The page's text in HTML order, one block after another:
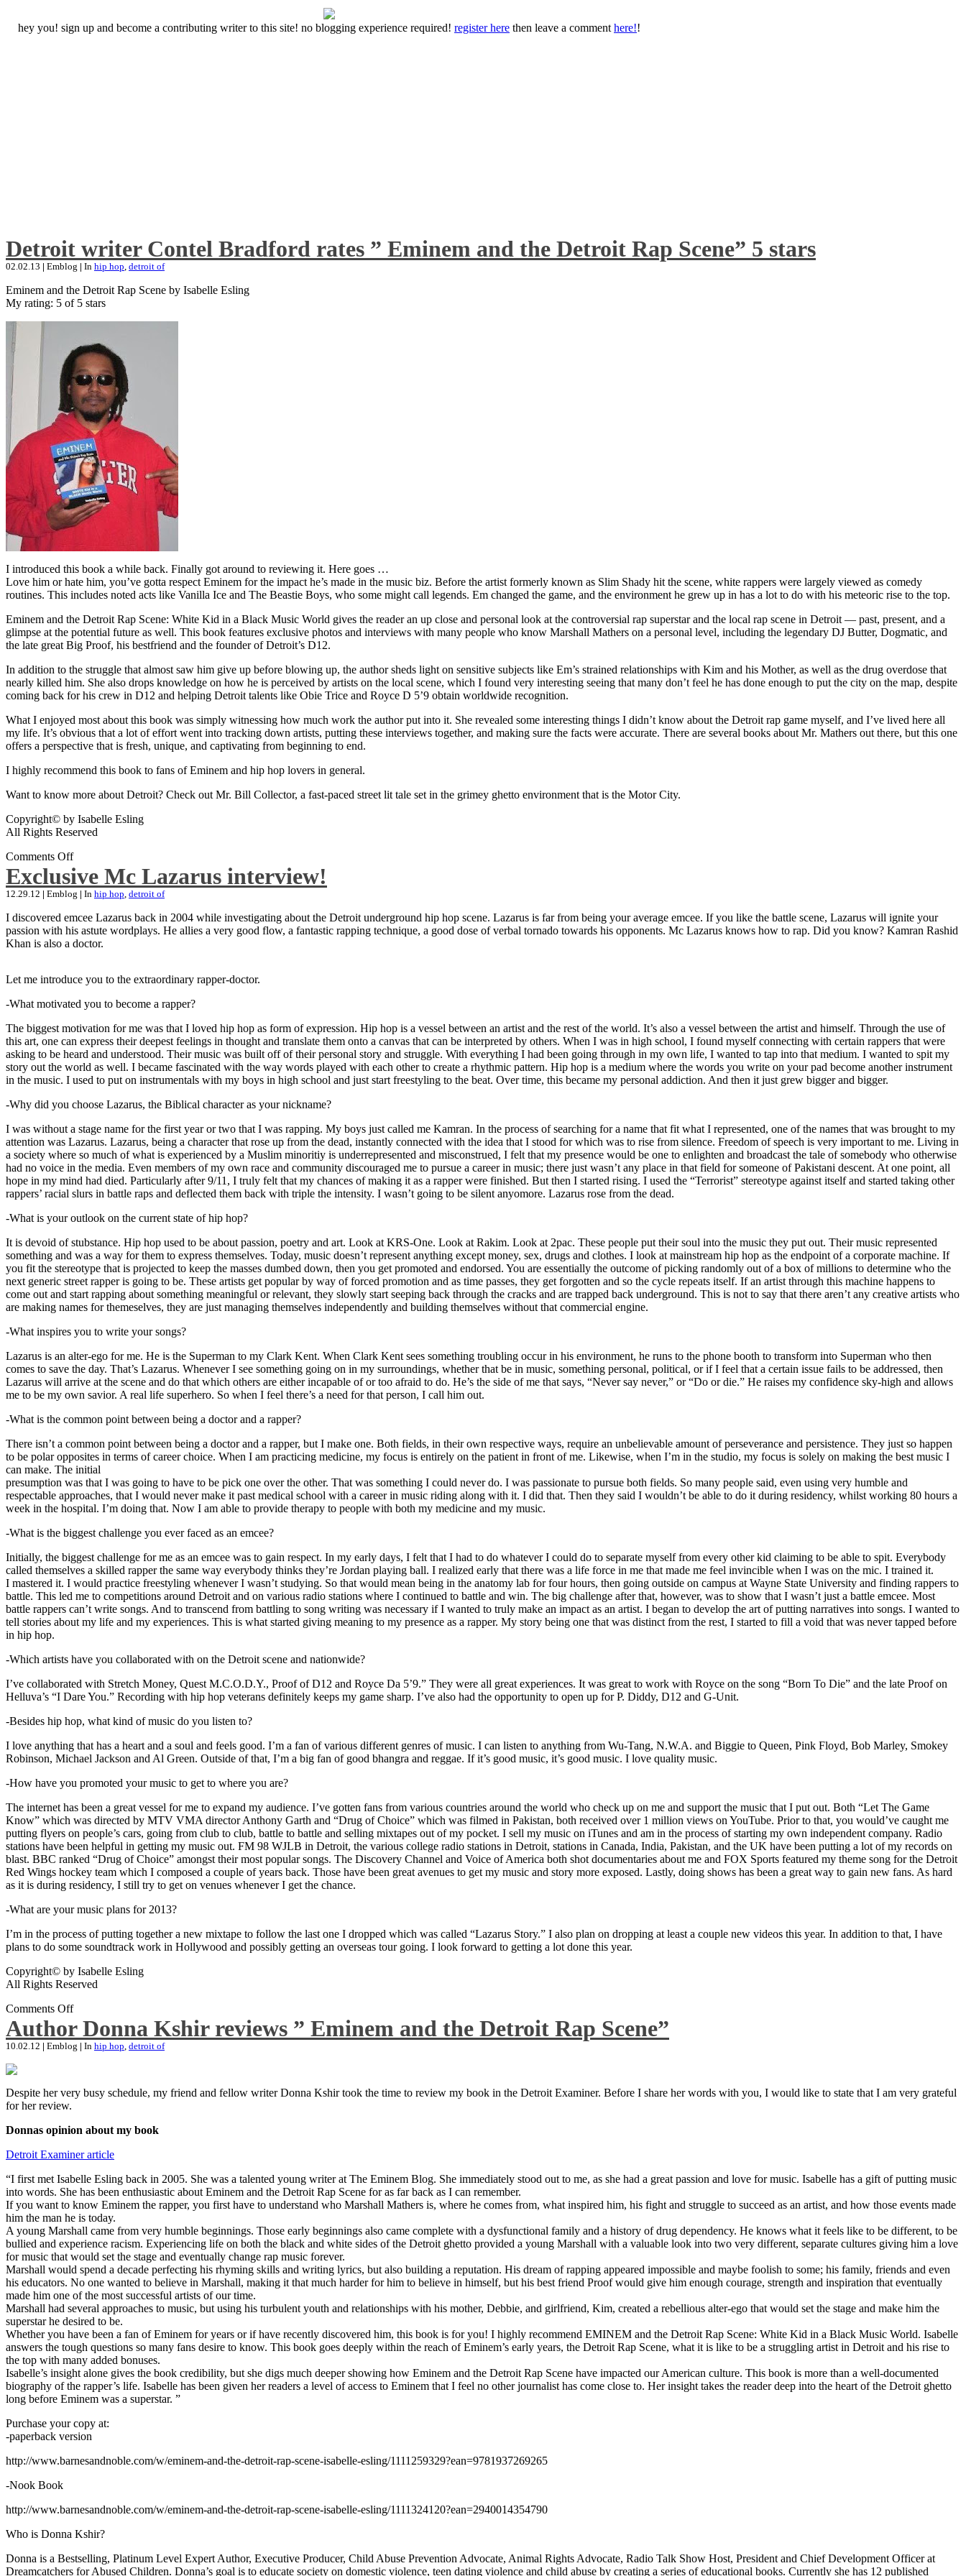
hey you! sign up and become a contributing writer to this site! no blogging experience required! register here then leave a comment here!!
Detroit writer Contel Bradford rates ” Eminem and the Detroit Rap Scene” 5 stars
02.02.13 | Emblog | In hip hop, detroit of
Eminem and the Detroit Rap Scene by Isabelle Esling
My rating: 5 of 5 stars
I introduced this book a while back. Finally got around to reviewing it. Here goes …
Love him or hate him, you’ve gotta respect Eminem for the impact he’s made in the music biz. Before the artist formerly known as Slim Shady hit the scene, white rappers were largely viewed as comedy
routines. This includes noted acts like Vanilla Ice and The Beastie Boys, who some might call legends. Em changed the game, and the environment he grew up in has a lot to do with his meteoric rise to the top.
Eminem and the Detroit Rap Scene: White Kid in a Black Music World gives the reader an up close and personal look at the controversial rap superstar and the local rap scene in Detroit — past, present, and a
glimpse at the potential future as well. This book features exclusive photos and interviews with many people who know Marshall Mathers on a personal level, including the legendary DJ Butter, Dogmatic, and
the late great Big Proof, his bestfriend and the founder of Detroit’s D12.
In addition to the struggle that almost saw him give up before blowing up, the author sheds light on sensitive subjects like Em’s strained relationships with Kim and his Mother, as well as the drug overdose that
nearly killed him. She also drops knowledge on how he is perceived by artists on the local scene, which I found very interesting seeing that many don’t feel he has done enough to put the city on the map, despite
coming back for his crew in D12 and helping Detroit talents like Obie Trice and Royce D 5’9 obtain worldwide recognition.
What I enjoyed most about this book was simply witnessing how much work the author put into it. She revealed some interesting things I didn’t know about the Detroit rap game myself, and I’ve lived here all
my life. It’s obvious that a lot of effort went into tracking down artists, putting these interviews together, and making sure the facts were accurate. There are several books about Mr. Mathers out there, but this one
offers a perspective that is fresh, unique, and captivating from beginning to end.
I highly recommend this book to fans of Eminem and hip hop lovers in general.
Want to know more about Detroit? Check out Mr. Bill Collector, a fast-paced street lit tale set in the grimey ghetto environment that is the Motor City.
Copyright© by Isabelle Esling
All Rights Reserved
Comments Off
Exclusive Mc Lazarus interview!
12.29.12 | Emblog | In hip hop, detroit of
I discovered emcee Lazarus back in 2004 while investigating about the Detroit underground hip hop scene. Lazarus is far from being your average emcee. If you like the battle scene, Lazarus will ignite your
passion with his astute wordplays. He allies a very good flow, a fantastic rapping technique, a good dose of verbal tornado towards his opponents. Mc Lazarus knows how to rap. Did you know? Kamran Rashid
Khan is also a doctor.
Let me introduce you to the extraordinary rapper-doctor.
-What motivated you to become a rapper?
The biggest motivation for me was that I loved hip hop as form of expression. Hip hop is a vessel between an artist and the rest of the world. It’s also a vessel between the artist and himself. Through the use of
this art, one can express their deepest feelings in thought and translate them onto a canvas that can be interpreted by others. When I was in high school, I found myself connecting with certain rappers that were
asking to be heard and understood. Their music was built off of their personal story and struggle. With everything I had been going through in my own life, I wanted to tap into that medium. I wanted to spit my
story out the world as well. I became fascinated with the way words played with each other to create a rhythmic pattern. Hip hop is a medium where the words you write on your pad become another instrument
in the music. I used to put on instrumentals with my boys in high school and just start freestyling to the beat. Over time, this became my personal addiction. And then it just grew bigger and bigger.
-Why did you choose Lazarus, the Biblical character as your nickname?
I was without a stage name for the first year or two that I was rapping. My boys just called me Kamran. In the process of searching for a name that fit what I represented, one of the names that was brought to my
attention was Lazarus. Lazarus, being a character that rose up from the dead, instantly connected with the idea that I stood for which was to rise from silence. Freedom of speech is very important to me. Living in
a society where so much of what is experienced by a Muslim minoritiy is underrepresented and misconstrued, I felt that my presence would be one to enlighten and broadcast the tale of somebody who otherwise
had no voice in the media. Even members of my own race and community discouraged me to pursue a career in music; there just wasn’t any place in that field for someone of Pakistani descent. At one point, all
hope in my mind had died. Particularly after 9/11, I truly felt that my chances of making it as a rapper were finished. But then I started rising. I used the “Terrorist” stereotype against itself and started taking other
rappers’ racial slurs in battle raps and deflected them back with triple the intensity. I wasn’t going to be silent anyomore. Lazarus rose from the dead.
-What is your outlook on the current state of hip hop?
It is devoid of stubstance. Hip hop used to be about passion, poetry and art. Look at KRS-One. Look at Rakim. Look at 2pac. These people put their soul into the music they put out. Their music represented
something and was a way for them to express themselves. Today, music doesn’t represent anything except money, sex, drugs and clothes. I look at mainstream hip hop as the endpoint of a corporate machine. If
you fit the stereotype that is projected to keep the masses dumbed down, then you get promoted and endorsed. You are essentially the outcome of picking randomly out of a box of millions to determine who the
next generic street rapper is going to be. These artists get popular by way of forced promotion and as time passes, they get forgotten and so the cycle repeats itself. If an artist through this machine happens to
come out and start rapping about something meaningful or relevant, they slowly start seeping back through the cracks and are trapped back underground. This is not to say that there aren’t any creative artists who
are making names for themeselves, they are just managing themselves independently and building themselves without that commercial engine.
-What inspires you to write your songs?
Lazarus is an alter-ego for me. He is the Superman to my Clark Kent. When Clark Kent sees something troubling occur in his environment, he runs to the phone booth to transform into Superman who then
comes to save the day. That’s Lazarus. Whenever I see something going on in my surroundings, whether that be in music, something personal, political, or if I feel that a certain issue fails to be addressed, then
Lazarus will arrive at the scene and do that which others are either incapable of or too afraid to do. He’s the side of me that says, “Never say never,” or “Do or die.” He raises my confidence sky-high and allows
me to be my own savior. A real life superhero. So when I feel there’s a need for that person, I call him out.
-What is the common point between being a doctor and a rapper?
There isn’t a common point between being a doctor and a rapper, but I make one. Both fields, in their own respective ways, require an unbelievable amount of perseverance and persistence. They just so happen
to be polar opposites in terms of career choice. When I am practicing medicine, my focus is entirely on the patient in front of me. Likewise, when I’m in the studio, my focus is solely on making the best music I
can make. The initial
presumption was that I was going to have to be pick one over the other. That was something I could never do. I was passionate to pursue both fields. So many people said, even using very humble and
respectable approaches, that I would never make it past medical school with a career in music riding along with it. I did that. Then they said I wouldn’t be able to do it during residency, whilst working 80 hours a
week in the hospital. I’m doing that. Now I am able to provide therapy to people with both my medicine and my music.
-What is the biggest challenge you ever faced as an emcee?
Initially, the biggest challenge for me as an emcee was to gain respect. In my early days, I felt that I had to do whatever I could do to separate myself from every other kid claiming to be able to spit. Everybody
called themselves a skilled rapper the same way everybody thinks they’re Jordan playing ball. I realized early that there was a life force in me that made me feel invincible when I was on the mic. I trained it.
I mastered it. I would practice freestyling whenever I wasn’t studying. So that would mean being in the anatomy lab for four hours, then going outside on campus at Wayne State University and finding rappers to
battle. This led me to competitions around Detroit and on various radio stations where I continued to battle and win. The big challenge after that, however, was to show that I wasn’t just a battle emcee. Most
battle rappers can’t write songs. And to transcend from battling to song writing was necessary if I wanted to truly make an impact as an artist. I began to develop the art of putting narratives into songs. I wanted to
tell stories about my life and my experiences. This is what started giving meaning to my presence as a rapper. My story being one that was distinct from the rest, I started to fill a void that was never tapped before
in hip hop.
-Which artists have you collaborated with on the Detroit scene and nationwide?
I’ve collaborated with Stretch Money, Quest M.C.O.D.Y., Proof of D12 and Royce Da 5’9.” They were all great experiences. It was great to work with Royce on the song “Born To Die” and the late Proof on
Helluva’s “I Dare You.” Recording with hip hop veterans definitely keeps my game sharp. I’ve also had the opportunity to open up for P. Diddy, D12 and G-Unit.
-Besides hip hop, what kind of music do you listen to?
I love anything that has a heart and a soul and feels good. I’m a fan of various different genres of music. I can listen to anything from Wu-Tang, N.W.A. and Biggie to Queen, Pink Floyd, Bob Marley, Smokey
Robinson, Michael Jackson and Al Green. Outside of that, I’m a big fan of good bhangra and reggae. If it’s good music, it’s good music. I love quality music.
-How have you promoted your music to get to where you are?
The internet has been a great vessel for me to expand my audience. I’ve gotten fans from various countries around the world who check up on me and support the music that I put out. Both “Let The Game
Know” which was directed by MTV VMA director Anthony Garth and “Drug of Choice” which was filmed in Pakistan, both received over 1 million views on YouTube. Prior to that, you would’ve caught me
putting flyers on people’s cars, going from club to club, battle to battle and selling mixtapes out of my pocket. I sell my music on iTunes and am in the process of starting my own independent company. Radio
stations have been helpful in getting my music out. FM 98 WJLB in Detroit, the various college radio stations in Detroit, stations in Canada, India, Pakistan, and the UK have been putting a lot of my records on
blast. BBC ranked “Drug of Choice” amongst their most popular songs. The Discovery Channel and Voice of America both shot documentaries about me and FOX Sports featured my theme song for the Detroit
Red Wings hockey team which I composed a couple of years back. Those have been great avenues to get my music and story more exposed. Lastly, doing shows has been a great way to gain new fans. As hard
as it is during residency, I still try to get on venues whenever I get the chance.
-What are your music plans for 2013?
I’m in the process of putting together a new mixtape to follow the last one I dropped which was called “Lazarus Story.” I also plan on dropping at least a couple new videos this year. In addition to that, I have
plans to do some soundtrack work in Hollywood and possibly getting an overseas tour going. I look forward to getting a lot done this year.
Copyright© by Isabelle Esling
All Rights Reserved
Comments Off
Author Donna Kshir reviews ” Eminem and the Detroit Rap Scene”
10.02.12 | Emblog | In hip hop, detroit of
Despite her very busy schedule, my friend and fellow writer Donna Kshir took the time to review my book in the Detroit Examiner. Before I share her words with you, I would like to state that I am very grateful
for her review.
Donnas opinion about my book
Detroit Examiner article
“I first met Isabelle Esling back in 2005. She was a talented young writer at The Eminem Blog. She immediately stood out to me, as she had a great passion and love for music. Isabelle has a gift of putting music
into words. She has been enthusiastic about Eminem and the Detroit Rap Scene for as far back as I can remember.
If you want to know Eminem the rapper, you first have to understand who Marshall Mathers is, where he comes from, what inspired him, his fight and struggle to succeed as an artist, and how those events made
him the man he is today.
A young Marshall came from very humble beginnings. Those early beginnings also came complete with a dysfunctional family and a history of drug dependency. He knows what it feels like to be different, to be
bullied and experience racism. Experiencing life on both the black and white sides of the Detroit ghetto provided a young Marshall with a valuable look into two very different, separate cultures giving him a love
for music that would set the stage and eventually change rap music forever.
Marshall would spend a decade perfecting his rhyming skills and writing lyrics, but also building a reputation. His dream of rapping appeared impossible and maybe foolish to some; his family, friends and even
his educators. No one wanted to believe in Marshall, making it that much harder for him to believe in himself, but his best friend Proof would give him enough courage, strength and inspiration that eventually
made him one of the most successful artists of our time.
Marshall had several approaches to music, but using his turbulent youth and relationships with his mother, Debbie, and girlfriend, Kim, created a rebellious alter-ego that would set the stage and make him the
superstar he desired to be.
Whether you have been a fan of Eminem for years or if have recently discovered him, this book is for you! I highly recommend EMINEM and the Detroit Rap Scene: White Kid in a Black Music World. Isabelle
answers the tough questions so many fans desire to know. This book goes deeply within the reach of Eminem’s early years, the Detroit Rap Scene, what it is like to be a struggling artist in Detroit and his rise to
the top with many added bonuses.
Isabelle’s insight alone gives the book credibility, but she digs much deeper showing how Eminem and the Detroit Rap Scene have impacted our American culture. This book is more than a well-documented
biography of the rapper’s life. Isabelle has been given her readers a level of access to Eminem that I feel no other journalist has come close to. Her insight takes the reader deep into the heart of the Detroit ghetto
long before Eminem was a superstar. ”
Purchase your copy at:
-paperback version
http://www.barnesandnoble.com/w/eminem-and-the-detroit-rap-scene-isabelle-esling/1111259329?ean=9781937269265
-Nook Book
http://www.barnesandnoble.com/w/eminem-and-the-detroit-rap-scene-isabelle-esling/1111324120?ean=2940014354790
Who is Donna Kshir?
Donna is a Bestselling, Platinum Level Expert Author, Executive Producer, Child Abuse Prevention Advocate, Animal Rights Advocate, Radio Talk Show Host, President and Chief Development Officer at
Dreamcatchers for Abused Children. Donna’s goal is to educate society on domestic violence, teen dating violence and child abuse by creating a series of educational books. Currently she has 12 published